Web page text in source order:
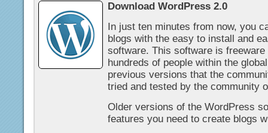
Download WordPress 2.0
In just ten minutes from now, you
blogs with the easy to install and
software. This software is
hundreds of people within the
previous versions that the
tried and tested by the community
Older versions of the WordPress
features you need to create blogs